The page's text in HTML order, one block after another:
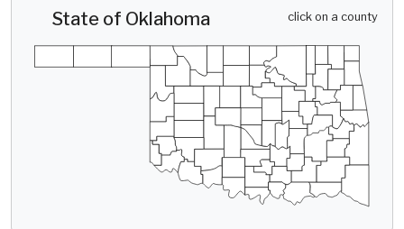
State of Oklahoma click on a county